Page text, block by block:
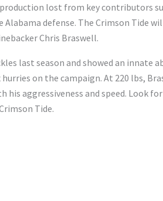
lost from key contributors
Alabama defense. The Crimson Tide
Chris Braswell.
last season and showed an innate
on the campaign. At 220 lbs,
his aggressiveness and speed. Look
Tide.